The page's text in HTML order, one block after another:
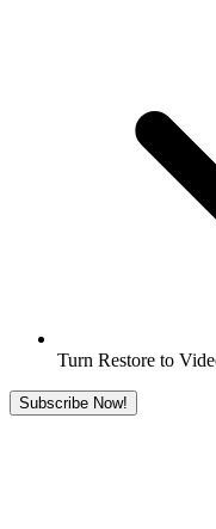
Turn Restore to
Subscribe Now!